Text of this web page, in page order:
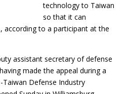
technology to Taiwan
so that it can
according to a participant at the
assistant secretary of defense
made the appeal during a
Taiwan Defense Industry